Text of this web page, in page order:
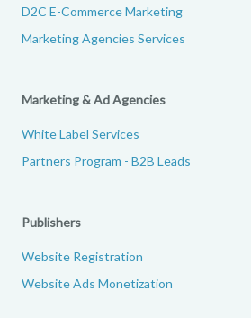
D2C E-Commerce Marketing
Marketing Agencies Services
Marketing & Ad Agencies
White Label Services
Partners Program - B2B Leads
Publishers
Website Registration
Website Ads Monetization